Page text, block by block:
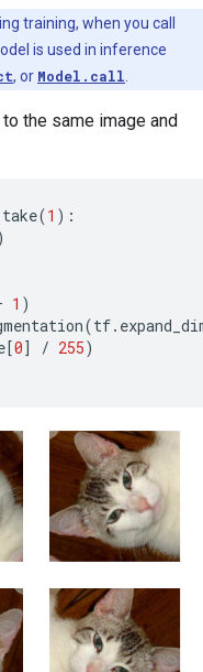
training, when you call
is used in inference
, or Model.call
the same image and
take(1 ):
1 )
(tf.
[0] / 255)